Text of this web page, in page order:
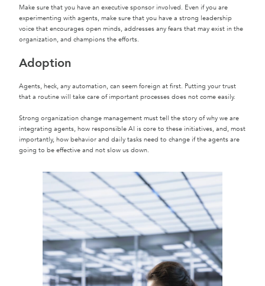
Make sure that you have an executive sponsor involved. Even if you are
experimenting with agents, make sure that you have a strong leadership
voice that encourages open minds, addresses any fears that may exist in the
organization, and champions the efforts.
Adoption
Agents, heck, any automation, can seem foreign at first. Putting your trust
that a routine will take care of important processes does not come easily.
Strong organization change management must tell the story of why we are
integrating agents, how responsible AI is core to these initiatives, and, most
importantly, how behavior and daily tasks need to change if the agents are
going to be effective and not slow us down.